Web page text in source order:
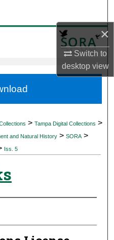
×
Switch to
desktopview
> Tampa Digital Collections >
and Natural History > SORA >
Iss. 5